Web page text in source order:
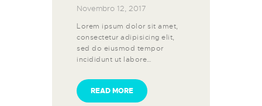
Novembro 12, 2017
Lorem ipsum dolor sit amet,
consectetur adipisicing elit,
sed do eiusmod tempor
incididunt ut labore…
READ MORE